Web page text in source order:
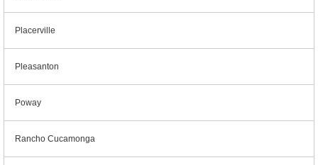
Placerville
Pleasanton
Poway
Rancho Cucamonga